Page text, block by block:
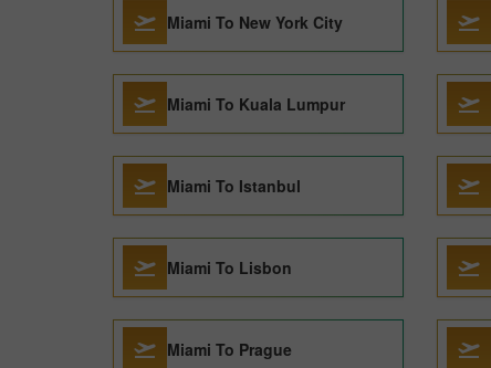
Miami To New York City
Miami To Kuala Lumpur
Miami To Istanbul
Miami To Lisbon
Miami To Prague